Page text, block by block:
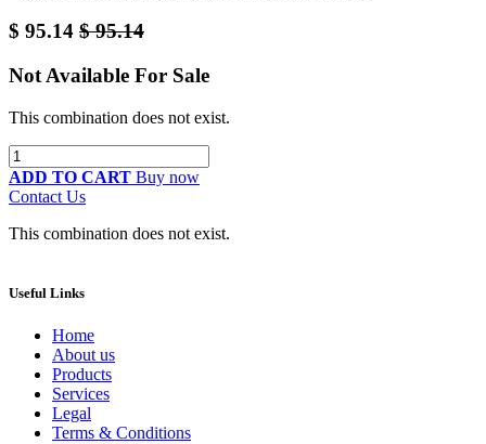
$ 95.14 $95.14
Not Available For Sale
This combination does not exist.
ADD TO CART Buy now
Contact Us
This combination does not exist.
Useful Links
Home
About us
Products
Services
Legal
Terms & Conditions